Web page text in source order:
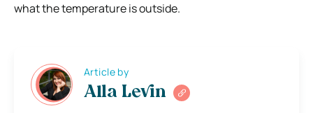
what the temperature is outside.
Article by
Alla Levin